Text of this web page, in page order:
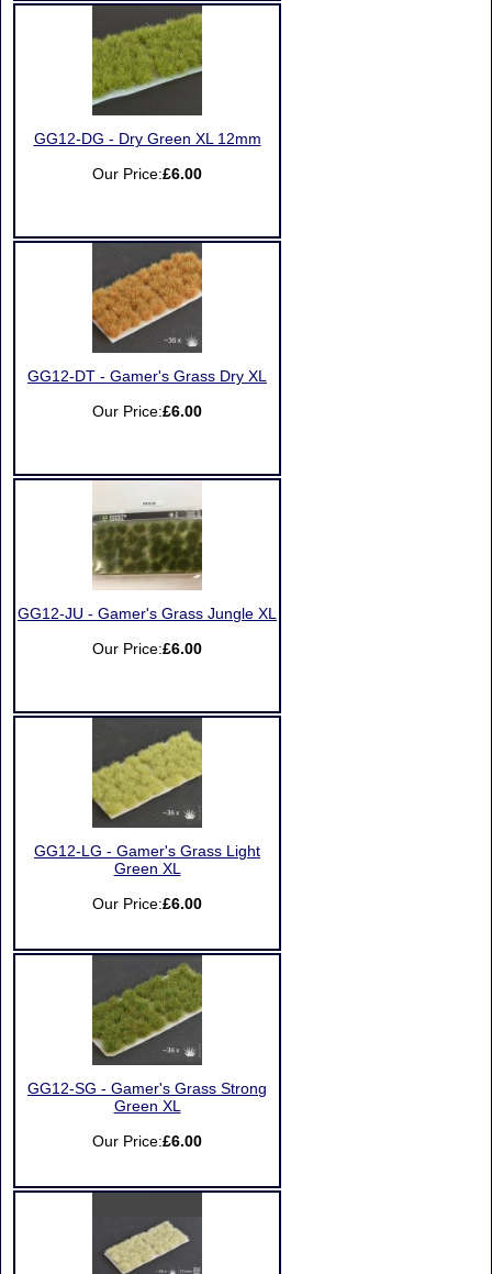
GG12-DG - Dry Green XL 12mm
Our Price:£6.00
GG12-DT - Gamer's Grass Dry XL
Our Price:£6.00
GG12-JU - Gamer's Grass Jungle XL
Our Price:£6.00
GG12-LG - Gamer's Grass Light
Green XL
Our Price:£6.00
GG12-SG - Gamer's Grass Strong
Green XL
Our Price:£6.00